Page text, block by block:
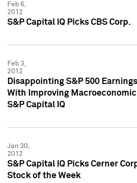
Feb 6,
2012
S&P Capital IQ Picks CBS Corp.
Feb 3,
2012
Disappointing S&P 500
With Improving
S&P Capital IQ
Jan 30,
2012
S&P Capital IQ Picks Cerner
Stock of the Week